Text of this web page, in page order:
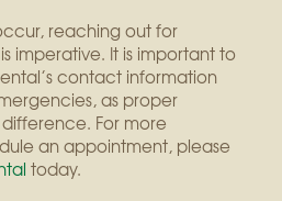
reaching out for
imperative. It is important to
contact information
as proper
For more
an appointment, please
today.